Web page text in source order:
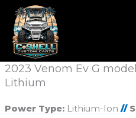
2023 Venom Ev G
Lithium
Power Type:Lithium-Ion //